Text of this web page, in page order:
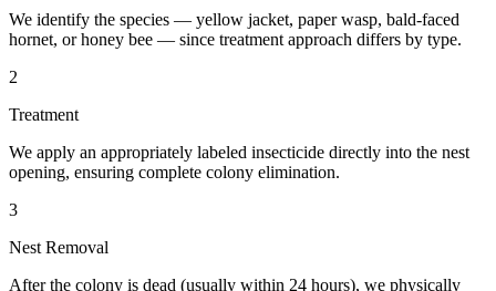
We identify the species — yellow jacket, paper wasp, bald-faced
hornet, or honey bee — since treatment approach differs by type.
2
Treatment
We apply an appropriately labeled insecticide directly into the nest
opening, ensuring complete colony elimination.
3
Nest Removal
After the colony is dead (usually within 24 hours), we physically